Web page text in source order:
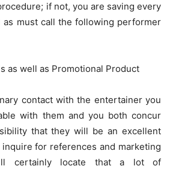
if not, you are saving every
as must call the following performer
as well as Promotional Product
contact with the entertainer you
with them and you both concur
that they will be an excellent
for references and marketing
certainly locate that a lot of